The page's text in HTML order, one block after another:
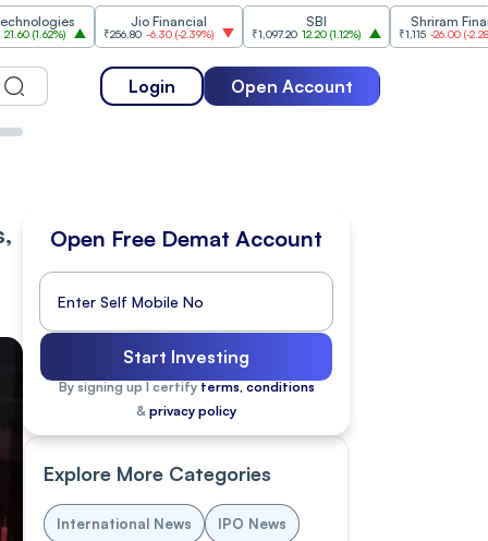
)
Jio Financial
₹256.80 -6.30(-2.39%) ₹1,097.20 12.20(1.12%
Shriram Finance
₹1,115 -26.00(-2.28%)
Login Open Account
Open Free Demat Account
Start Investing
By signing up I certify terms, conditions
& privacy policy
Explore More Categories
International News IPO News